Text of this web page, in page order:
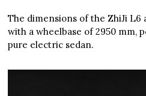
The dimensions of the ZhiJi L6
with a wheelbase of 2950 mm,
pure electric sedan.